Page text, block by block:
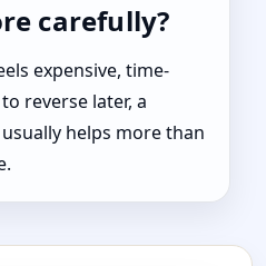
carefully?
expensive, time-
reverse later, a
helps more than